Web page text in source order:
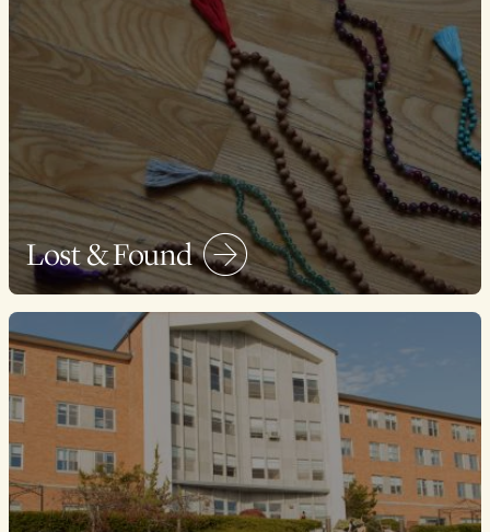
Lost & Found